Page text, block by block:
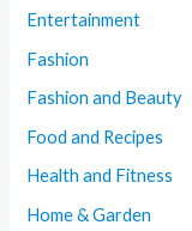
Entertainment
Fashion
Fashion and Beauty
Food and Recipes
Health and Fitness
Home & Garden